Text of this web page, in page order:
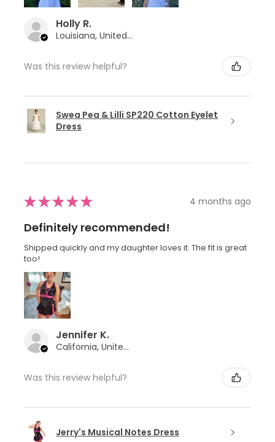
Holly R.
Louisiana, United States
Was this review helpful?
Swea Pea & Lilli SP220 Cotton Eyelet
Dress
★★★★★ 4 months ago
Definitely recommended!
Shipped quickly and my daughter loves it. The fit is great
too!
Jennifer K.
California, United States
Was this review helpful?
Jerry's Musical Notes Dress